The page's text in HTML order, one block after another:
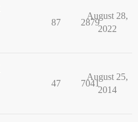
87 2879
August 28,
2022
47 7041
August 25,
2014